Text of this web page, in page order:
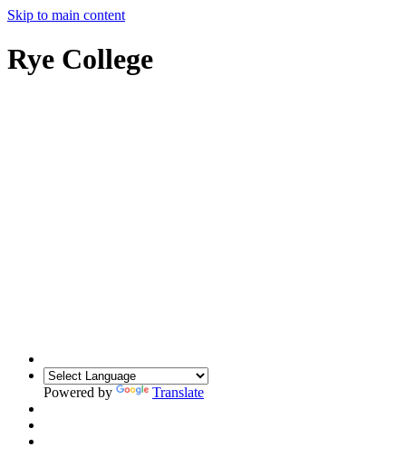
Skip to main content
Rye College
Powered by Translate